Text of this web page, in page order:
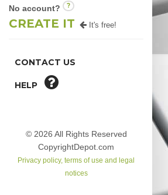
No account? ?
CREATE IT It's free!
CONTACT US
HELP
© 2026 All Rights Reserved
CopyrightDepot.com
Privacy policy, terms of use and legal
notices